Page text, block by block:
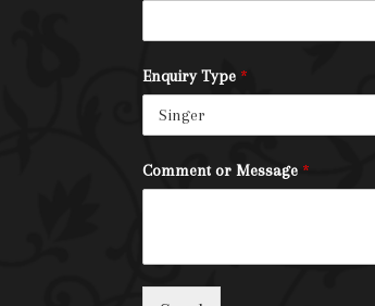
Enquiry Type *
Comment or Message *